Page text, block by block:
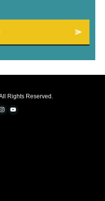
All Rights Reserved.